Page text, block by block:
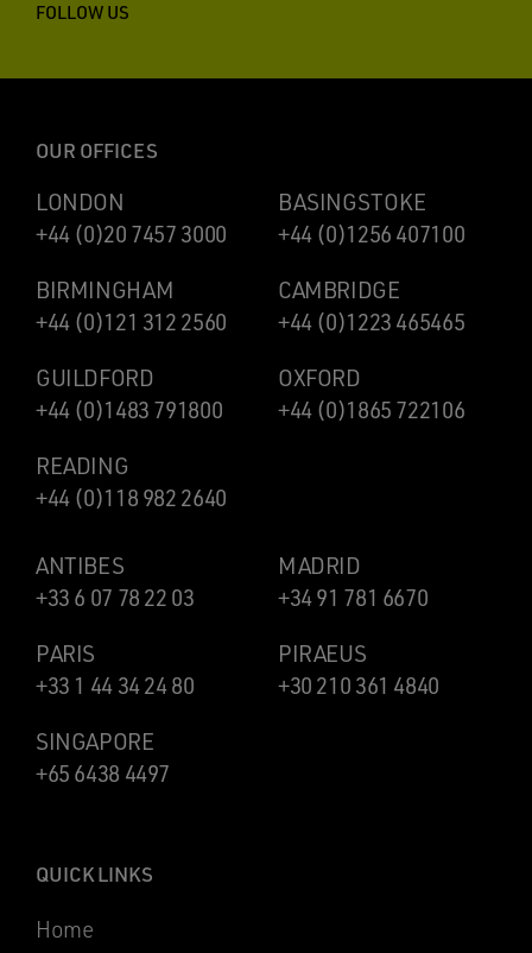
FOLLOW US
OUR OFFICES
LONDON
+44 (0)20 7457 3000
BASINGSTOKE
+44 (0)1256 407100
BIRMINGHAM
+44 (0)121 312 2560
CAMBRIDGE
+44 (0)1223 465465
GUILDFORD
+44 (0)1483 791800
OXFORD
+44 (0)1865 722106
READING
+44 (0)118 982 2640
ANTIBES
+33 6 07 78 22 03
MADRID
+34 91 781 6670
PARIS
+33 1 44 34 24 80
PIRAEUS
+30 210 361 4840
SINGAPORE
+65 6438 4497
QUICK LINKS
Home